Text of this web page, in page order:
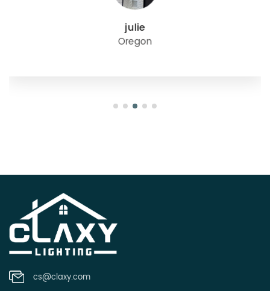
julie
Oregon
cs@claxy.com